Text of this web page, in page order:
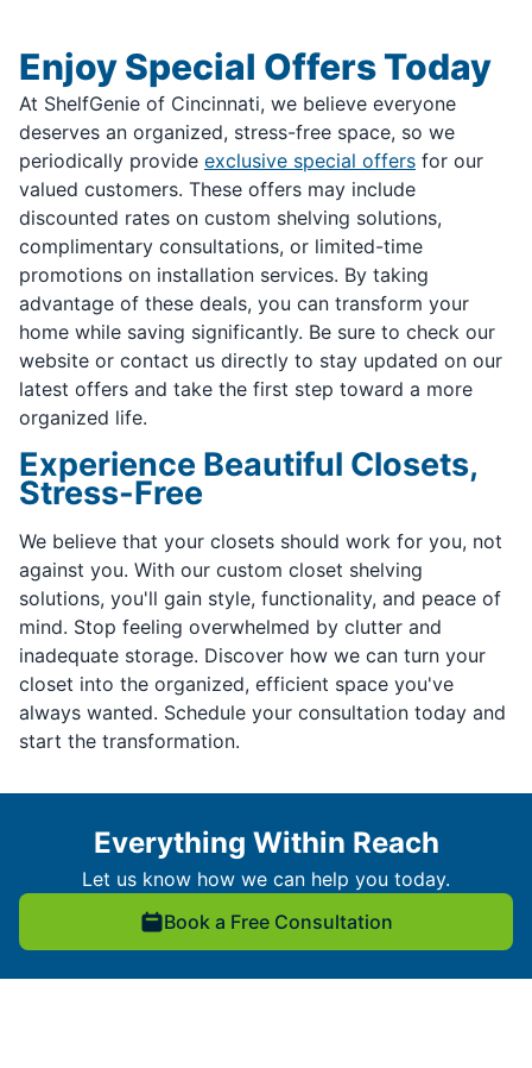
Enjoy Special Offers Today
At ShelfGenie of Cincinnati, we believe everyone
deserves an organized, stress-free space, so we
periodically provide exclusive special offers for our
valued customers. These offers may include
discounted rates on custom shelving solutions,
complimentary consultations, or limited-time
promotions on installation services. By taking
advantage of these deals, you can transform your
home while saving significantly. Be sure to check our
website or contact us directly to stay updated on our
latest offers and take the first step toward a more
organized life.
Experience Beautiful Closets,
Stress-Free
We believe that your closets should work for you, not
against you. With our custom closet shelving
solutions, you'll gain style, functionality, and peace of
mind. Stop feeling overwhelmed by clutter and
inadequate storage. Discover how we can turn your
closet into the organized, efficient space you've
always wanted. Schedule your consultation today and
start the transformation.
Everything Within Reach
Let us know how we can help you today.
Book a Free Consultation